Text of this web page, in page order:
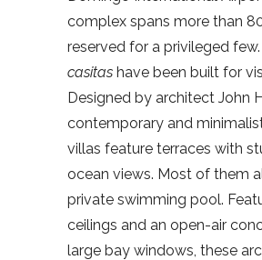
complex spans more than
reserved for a privileged
casitas have been built for
Designed by architect John
contemporary and
villas feature terraces with
ocean views. Most of them
private swimming pool.
ceilings and an open-air
large bay windows, these